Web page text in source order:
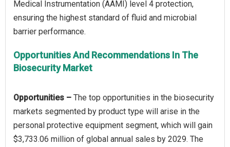
Medical Instrumentation (AAMI) level 4 protection,
ensuring the highest standard of fluid and microbial
Opportunities And Recommendations In The
Biosecurity Market
Opportunities – The top opportunities in the biosecurity
markets segmented by product type will arise in the
personal protective equipment segment, which will gain
$3,733.06 million of global annual sales by 2029. The